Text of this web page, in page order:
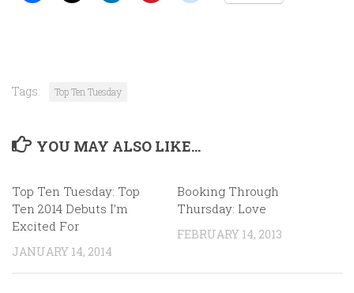
Tags: Top Ten Tuesday
YOU MAY ALSO LIKE...
Top Ten Tuesday: Top
Ten 2014 Debuts I’m
Excited For
JANUARY 14, 2014
Booking Through
Thursday: Love
FEBRUARY 14, 2013